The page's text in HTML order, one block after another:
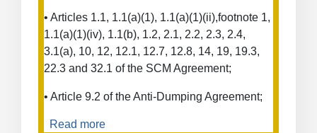
• Articles 1.1, 1.1(a)(1), 1.1(a)(1)(ii),footnote 1,
1.1(a)(1)(iv), 1.1(b), 1.2, 2.1, 2.2, 2.3, 2.4,
3.1(a), 10, 12, 12.1, 12.7, 12.8, 14, 19, 19.3,
22.3 and 32.1 of the SCM Agreement;
• Article 9.2 of the Anti-Dumping Agreement;
Read more